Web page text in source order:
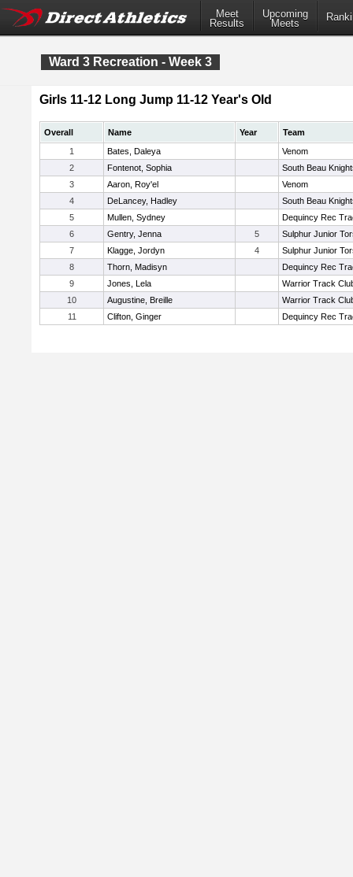
Meet
Results
Upcoming
Meets
Ward 3 Recreation - Week 3
Girls 11-12 Long Jump 11-12 Year's Old
Overall Name Year
Team
1
Bates, Daleya
Venom
2
Fontenot, Sophia
South Beau
3
Aaron, Roy'el
Venom
4
DeLancey, Hadley
South Beau
5
Mullen, Sydney
Dequincy Rec
6
Gentry, Jenna 5
Sulphur Junior
7
Klagge, Jordyn 4
Sulphur Junior
8
Thorn, Madisyn
Dequincy Rec
9
Jones, Lela
Warrior Track
10
Augustine, Breille
Warrior Track
11
Clifton, Ginger Dequincy Rec